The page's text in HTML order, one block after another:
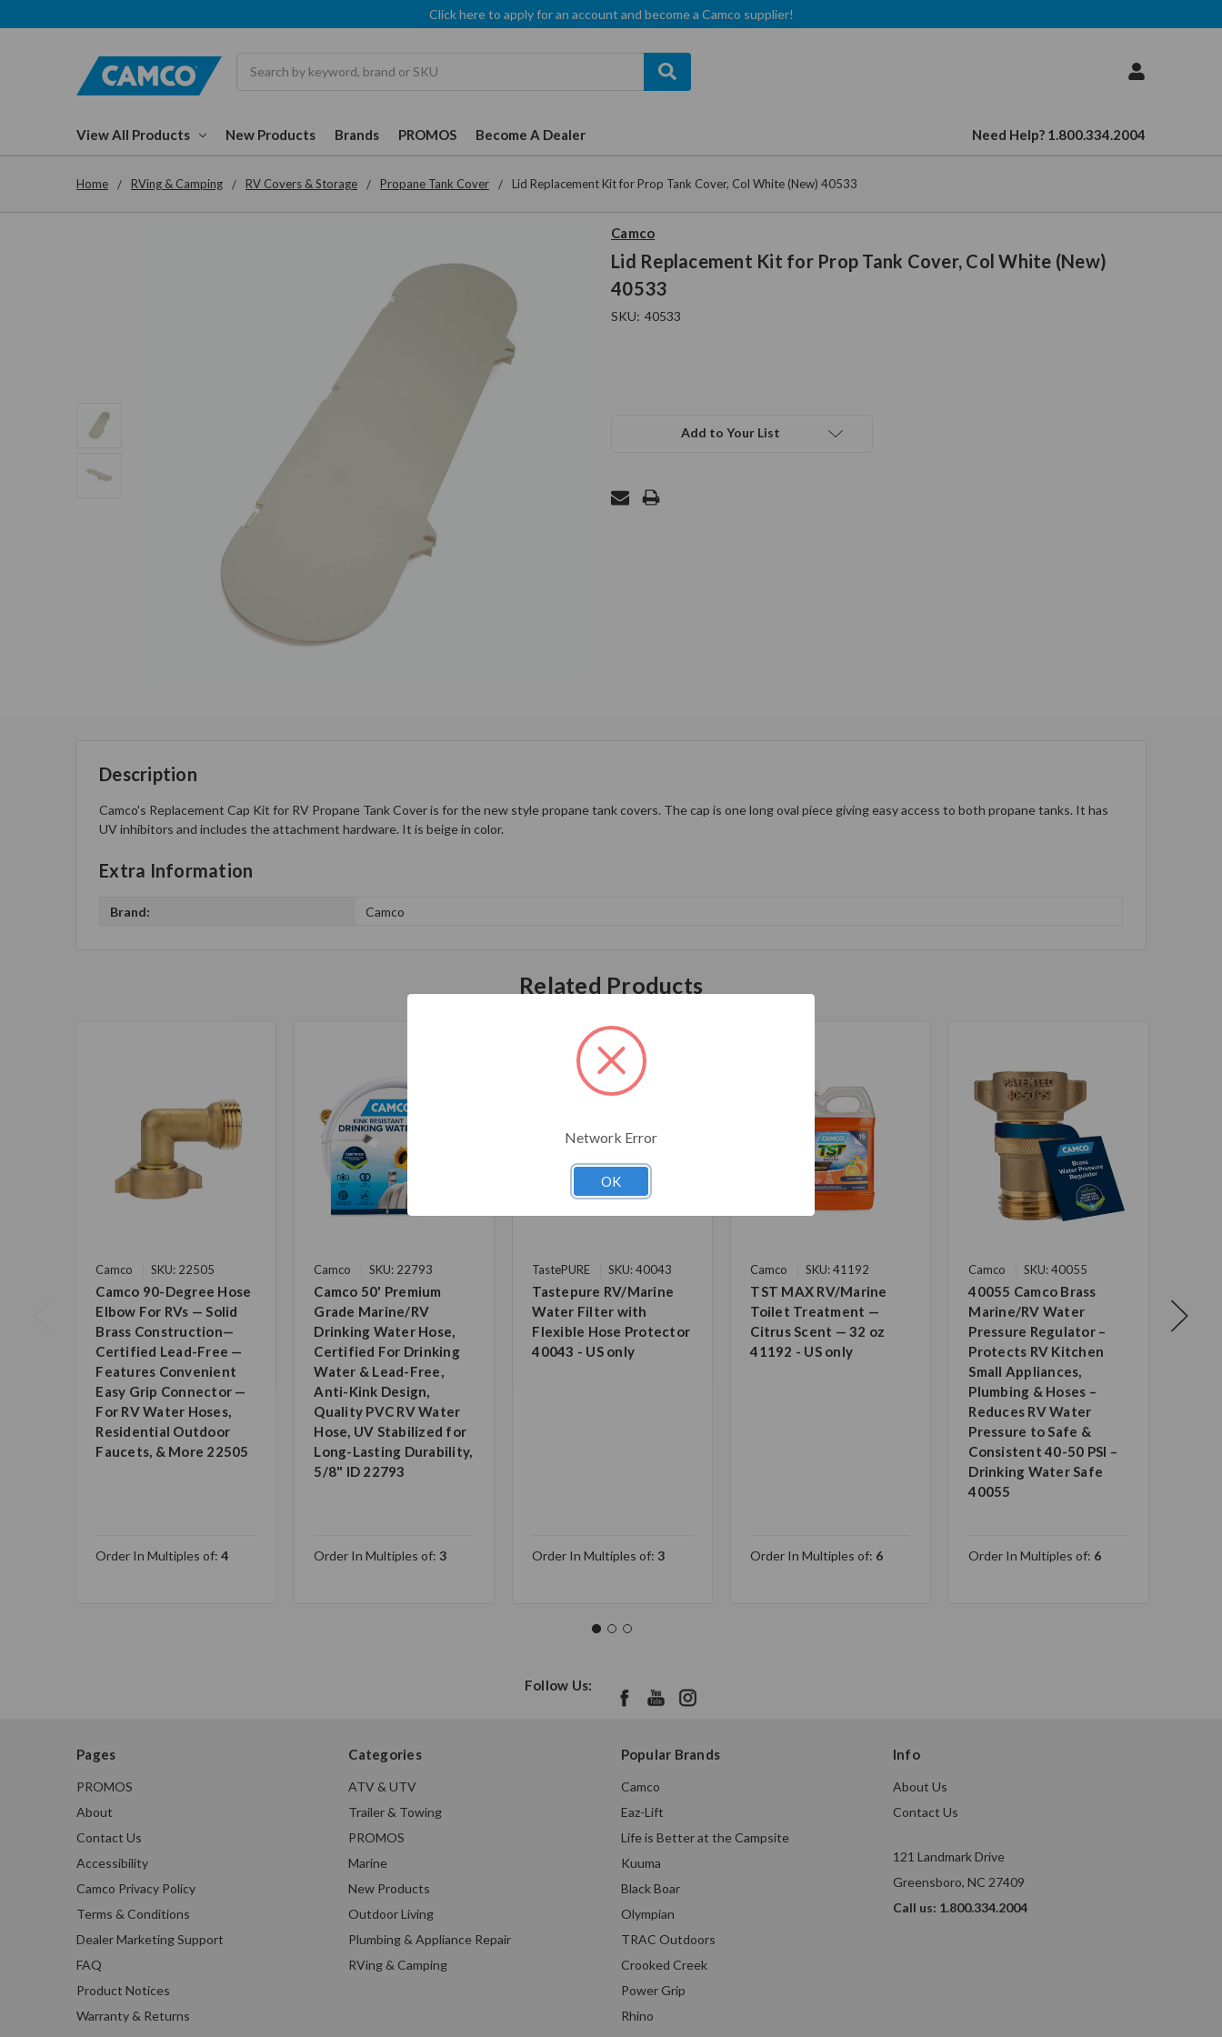
Click here to apply for an account and become a Camco supplier!
View All Products New Products Brands PROMOS Become A Dealer Need Help? 1.800.334.2004
Home RVing & Camping RV Covers & Storage Propane Tank Cover Lid Replacement Kit for Prop Tank Cover, Col White (New) 40533
Camco
Lid Replacement Kit for Prop Tank Cover, Col White (New)
40533
SKU: 40533
Add to Your List
Description
Camco's Replacement Cap Kit for RV Propane Tank Cover is for the new style propane tank covers. The cap is one long oval piece giving easy access to both propane tanks. It has
UV inhibitors and includes the attachment hardware. It is beige in color.
Extra Information
Brand: Camco
Related Products
Camco SKU: 22505
Camco 90-Degree Hose
Elbow For RVs — Solid
Brass Construction—
Certified Lead-Free —
Features Convenient
Easy Grip Connector —
For RV Water Hoses,
Residential Outdoor
Faucets, & More 22505
Order In Multiples of:4
Camco SKU: 22793
Camco 50' Premium
Grade Marine/RV
Drinking Water Hose,
Certified For Drinking
Water & Lead-Free,
Anti-Kink Design,
Quality PVC RV Water
Hose, UV Stabilized for
Long-Lasting Durability,
5/8" ID 22793
Order In Multiples of:3
TastePURE SKU: 40043
Tastepure RV/Marine
Water Filter with
Flexible Hose Protector
40043 - US only
Order In Multiples of:3
Camco SKU: 41192
TST MAX RV/Marine
Toilet Treatment —
Citrus Scent — 32 oz
41192 - US only
Order In Multiples of: 6
Camco SKU: 40055
40055 Camco Brass
Marine/RV Water
Pressure Regulator –
Protects RV Kitchen
Small Appliances,
Plumbing & Hoses –
Reduces RV Water
Pressure to Safe &
Consistent 40-50 PSI –
Drinking Water Safe
40055
Order In Multiples of: 6
Follow Us:
Pages
PROMOS
About
Contact Us
Accessibility
Camco Privacy Policy
Terms & Conditions
Dealer Marketing Support
FAQ
Product Notices
Warranty & Returns
Categories
ATV & UTV
Trailer & Towing
PROMOS
Marine
New Products
Outdoor Living
Plumbing & Appliance Repair
RVing & Camping
Popular Brands
Camco
Eaz-Lift
Life is Better at the Campsite
Kuuma
Black Boar
Olympian
TRAC Outdoors
Crooked Creek
Power Grip
Rhino
Info
About Us
Contact Us
121 Landmark Drive
Greensboro, NC 27409
Call us: 1.800.334.2004
Network Error
OK